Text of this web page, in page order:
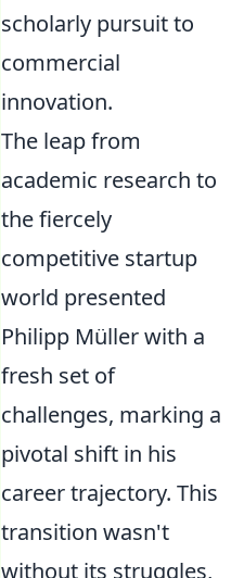
scholarly pursuit to
commercial
innovation.
The leap from
academic research to
the fiercely
competitive startup
world presented
Philipp Müller with a
fresh set of
challenges, marking a
pivotal shift in his
career trajectory. This
transition wasn't
without its struggles,